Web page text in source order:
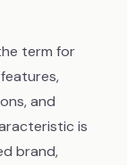
term for
and
is
brand,